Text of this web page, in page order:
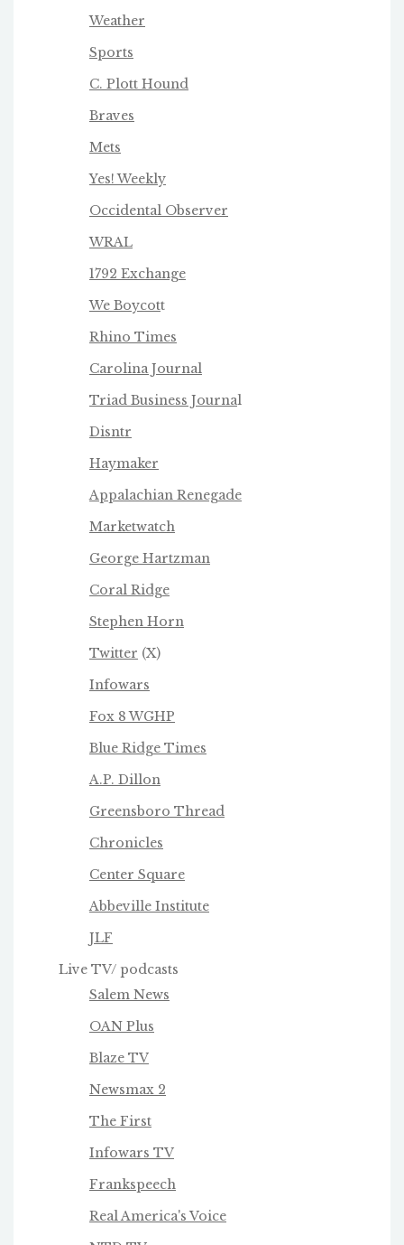
Weather
Sports
C. Plott Hound
Braves
Mets
Yes! Weekly
Occidental Observer
WRAL
1792 Exchange
We Boycott
Rhino Times
Carolina Journal
Triad Business Journal
Disntr
Haymaker
Appalachian Renegade
Marketwatch
George Hartzman
Coral Ridge
Stephen Horn
Twitter (X)
Infowars
Fox 8 WGHP
Blue Ridge Times
A.P. Dillon
Greensboro Thread
Chronicles
Center Square
Abbeville Institute
JLF
Live TV/ podcasts
Salem News
OAN Plus
Blaze TV
Newsmax 2
The First
Infowars TV
Frankspeech
Real America's Voice